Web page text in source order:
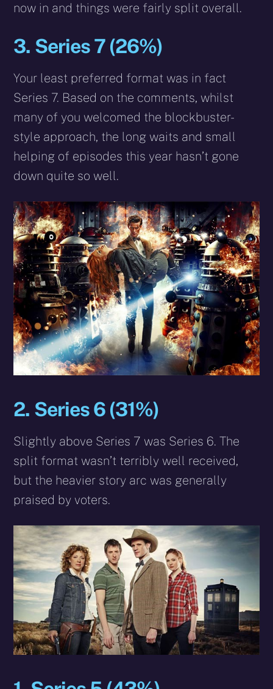
now in and things were fairly split overall.
3. Series 7 (26%)
Your least preferred format was in fact
Series 7. Based on the comments, whilst
many of you welcomed the blockbuster-
style approach, the long waits and small
helping of episodes this year hasn’t gone
down quite so well.
2. Series 6 (31%)
Slightly above Series 7 was Series 6. The
split format wasn’t terribly well received,
but the heavier story arc was generally
praised by voters.